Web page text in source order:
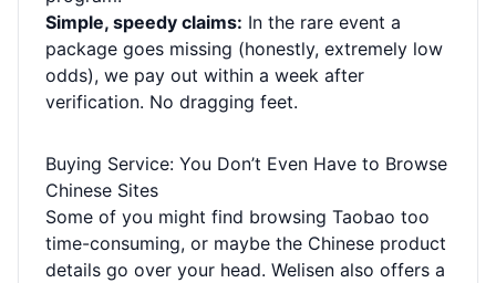
Simple, speedy claims: In the rare event a
package goes missing (honestly, extremely low
odds), we pay out within a week after
verification. No dragging feet.
Buying Service: You Don’t Even Have to Browse
Chinese Sites
Some of you might find browsing Taobao too
time-consuming, or maybe the Chinese product
details go over your head. Welisen also offers a